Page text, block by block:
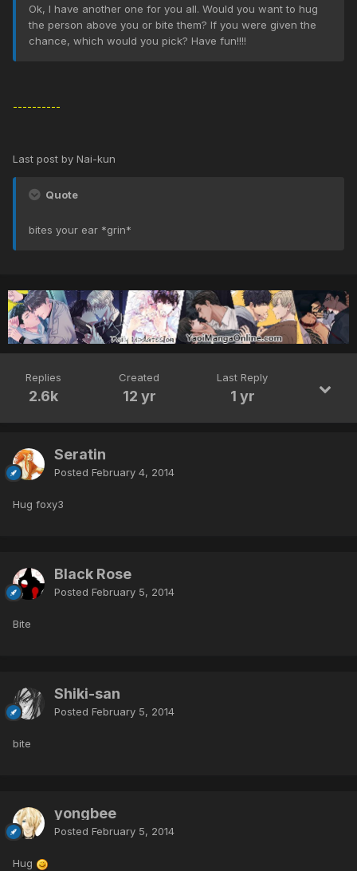
Ok, I have another one for you all. Would you want to hug
the person above you or bite them? If you were given the
chance, which would you pick? Have fun!!!!
----------
Last post by Nai-kun
Quote
bites your ear *grin*
Replies
2.6k
Created
12 yr
Last Reply
1 yr
Seratin
Posted February 4, 2014
Hug foxy3
Black Rose
Posted February 5, 2014
Bite
Shiki-san
Posted February 5, 2014
bite
yongbee
Posted February 5, 2014
Hug